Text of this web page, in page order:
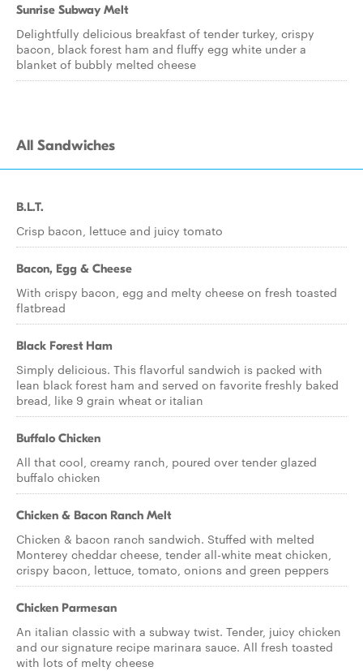
Sunrise Subway Melt
Delightfully delicious breakfast of tender turkey, crispy
bacon, black forest ham and fluffy egg white under a
blanket of bubbly melted cheese
All Sandwiches
B.L.T.
Crisp bacon, lettuce and juicy tomato
Bacon, Egg & Cheese
With crispy bacon, egg and melty cheese on fresh toasted
flatbread
Black Forest Ham
Simply delicious. This flavorful sandwich is packed with
lean black forest ham and served on favorite freshly baked
bread, like 9 grain wheat or italian
Buffalo Chicken
All that cool, creamy ranch, poured over tender glazed
buffalo chicken
Chicken & Bacon Ranch Melt
Chicken & bacon ranch sandwich. Stuffed with melted
Monterey cheddar cheese, tender all-white meat chicken,
crispy bacon, lettuce, tomato, onions and green peppers
Chicken Parmesan
An italian classic with a subway twist. Tender, juicy chicken
and our signature recipe marinara sauce. All fresh toasted
with lots of melty cheese